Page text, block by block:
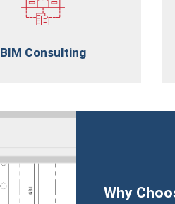
BIM Consulting
Why